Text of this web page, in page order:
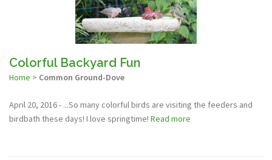
Colorful Backyard Fun
Home > Common Ground-Dove
April 20, 2016 - ...So many colorful birds are visiting the feeders and
birdbath these days! I love springtime! Read more